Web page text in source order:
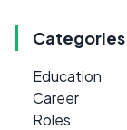
Categories
Education
Career
Roles